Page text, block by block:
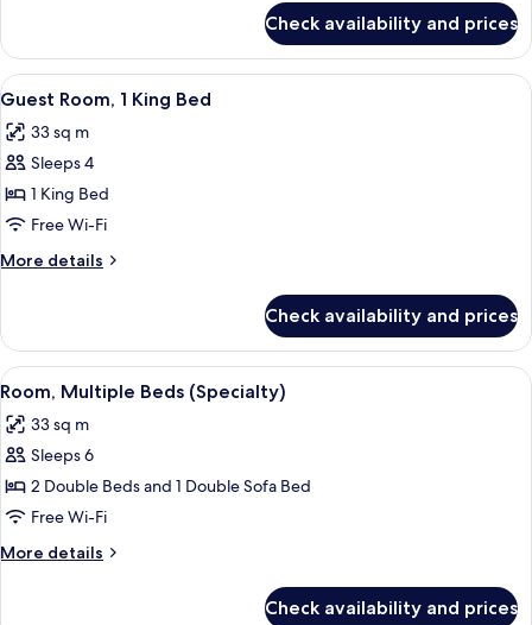
Room,
Double
Check availability and prices
View
all
photos
for
Guest
Room,
1
King
Premium bedding, in-room safe,
6
Guest Room, 1 King Bed
33 sq m
Sleeps 4
1 King Bed
Free Wi-Fi
More details
More
Room,
King
Check availability and prices
View
all
photos
for
Room,
Multiple
Beds
(Specialty)
Premium bedding, in-room safe,
6
Room, Multiple Beds (Specialty)
33 sq m
Sleeps 6
2 Double Beds and 1 Double Sofa Bed
Free Wi-Fi
More details
More
Check availability and prices